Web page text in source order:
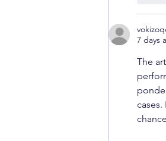
7 days
The